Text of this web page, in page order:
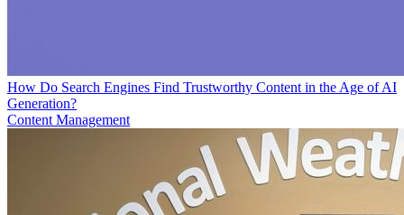
How Do Search Engines Find Trustworthy Content in the Age of AI
Generation?
Content Management